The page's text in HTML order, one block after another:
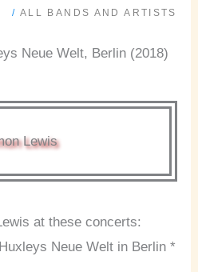
/ ALL BANDS AND ARTISTS
Lewis
at these concerts:
Neue Welt in Berlin *